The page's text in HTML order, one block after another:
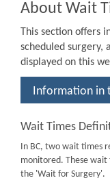
About Wait
This section
scheduled surgery,
displayed on this
Information in
Wait Times
In BC, two wait times
monitored. These wait
the 'Wait for Surgery'.